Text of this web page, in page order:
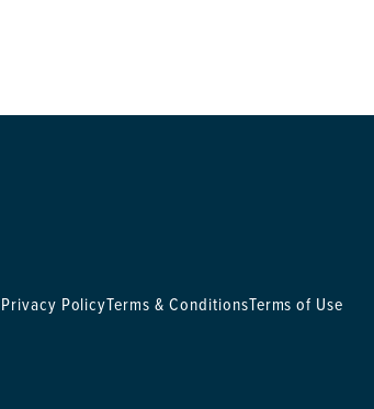
Privacy PolicyTerms & ConditionsTerms of Use